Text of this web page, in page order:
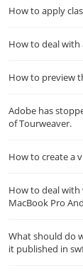
How to apply
How to deal with
How to preview
Adobe has
of Tourweaver.
How to create a
How to deal with
MacBook Pro
What should do
it published in